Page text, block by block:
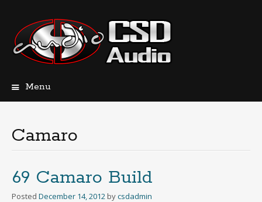
Menu
Camaro
69 Camaro Build
Posted December 14, 2012 bycsdadmin